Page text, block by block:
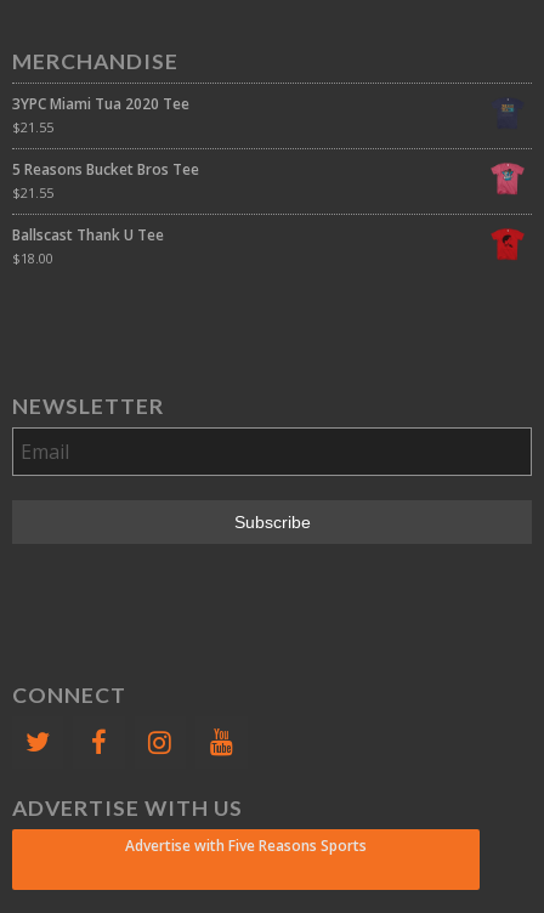
MERCHANDISE
3YPC Miami Tua 2020 Tee
$21.55
5 Reasons Bucket Bros Tee
$21.55
Ballscast Thank U Tee
$18.00
NEWSLETTER
CONNECT
ADVERTISE WITH US
Advertise with Five Reasons Sports